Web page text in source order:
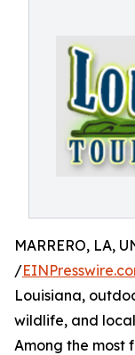
MARRERO, LA,
/
Louisiana,
wildlife, and
Among the most